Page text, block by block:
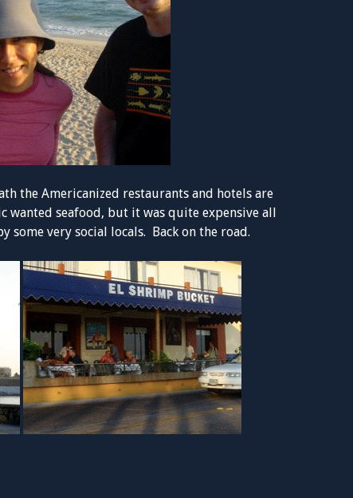
the Americanized restaurants and hotels are
wanted seafood, but it was quite expensive all
very social locals. Back on the road.